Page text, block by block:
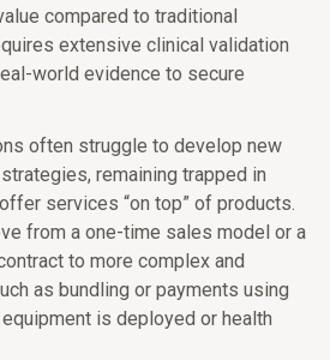
compared to traditional
extensive clinical validation
world evidence to secure
often struggle to develop new
remaining trapped in
services “on top” of products.
from a one-time sales model or a
to more complex and
as bundling or payments using
is deployed or health